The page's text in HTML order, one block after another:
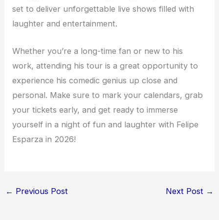
set to deliver unforgettable live shows filled with
laughter and entertainment.
Whether you’re a long-time fan or new to his
work, attending his tour is a great opportunity to
experience his comedic genius up close and
personal. Make sure to mark your calendars, grab
your tickets early, and get ready to immerse
yourself in a night of fun and laughter with Felipe
Esparza in 2026!
← Previous Post Next Post →